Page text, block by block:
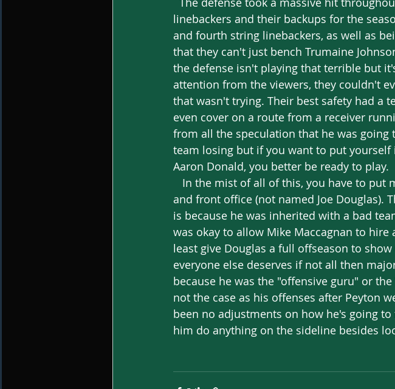
linebackers and their backups for the
and fourth string linebackers, as well as
that they can't just bench Trumaine
the defense isn't playing that terrible but
attention from the viewers, they couldn't
that wasn't trying. Their best safety had a
even cover on a route from a receiver
from all the speculation that he was
team losing but if you want to put yourself
Aaron Donald, you better be ready to play.
and front office (not named Joe Douglas).
is because he was inherited with a bad
was okay to allow Mike Maccagnan to
least give Douglas a full offseason to
everyone else deserves if not all then
because he was the "offensive guru" or
not the case as his offenses after Peyton
been no adjustments on how he's going
him do anything on the sideline besides